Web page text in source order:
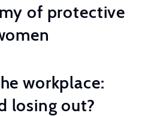
of protective
workplace:
losing out?